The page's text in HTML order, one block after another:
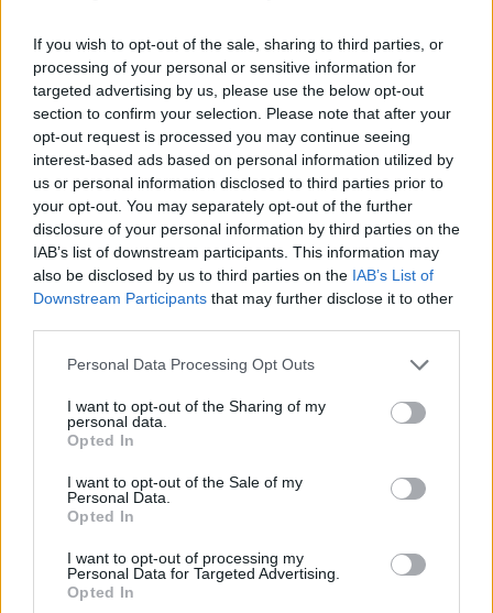
If you wish to opt-out of the sale, sharing to third parties, or
processing of your personal or sensitive information for
targeted advertising by us, please use the below opt-out
section to confirm your selection. Please note that after your
opt-out request is processed you may continue seeing
interest-based ads based on personal information utilized by
us or personal information disclosed to third parties prior to
your opt-out. You may separately opt-out of the further
disclosure of your personal information by third parties on the
IAB’s list of downstream participants. This information may
also be disclosed by us to third parties on the IAB’s List of
Downstream Participants that may further disclose it to other
Personal Data Processing Opt Outs
I want to opt-out of the Sharing of my
personal data.
Opted In
I want to opt-out of the Sale of my
Personal Data.
Opted In
I want to opt-out of processing my
Personal Data for Targeted Advertising.
Opted In
Tomorrow (February 14) at 19:30 UK time (14:30
EST/11:30 PST) Kerrang! will livestream Bury
Tomorrow's K! Pit on our official Facebook page, as
well as posting it on YouTube. Be ready.
Keep an eye on Kerrang!’s Twitter and Instagram
before then to catch a cheeky glimpse of the action.
Watch Mastodon in The K! Pit
Watch Beartooth in The K! Pit
Watch FEVER 333 in The K! Pit
Watch Culture Abuse in The K! Pit
Watch Crossfaith in The K! Pit